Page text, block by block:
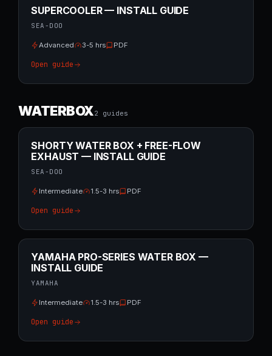
SUPERCOOLER — INSTALL GUIDE
SEA-DOO
Advanced 3-5 hrs PDF
Open guide
WATERBOX2 guides
SHORTY WATER BOX + FREE-FLOW
EXHAUST — INSTALL GUIDE
SEA-DOO
Intermediate 1.5-3 hrs PDF
Open guide
YAMAHA PRO-SERIES WATER BOX —
INSTALL GUIDE
YAMAHA
Intermediate 1.5-3 hrs PDF
Open guide